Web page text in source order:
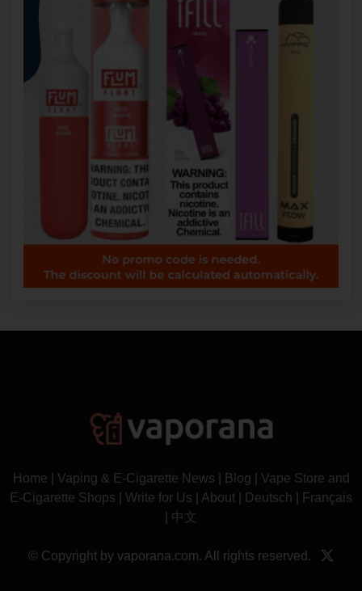
Home Vaping & E-Cigarette News Blog
Vape Store and
E-Cigarette Shops
Write for Us About Deutsch
Français
中文
© Copyright by vaporana.com. All rights reserved.